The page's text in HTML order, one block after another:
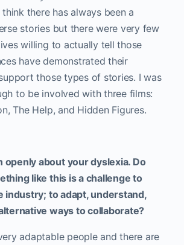
there has always been a
stories but there were very few
willing to actually tell those
have demonstrated their
those types of stories. I was
to be involved with three films:
The Help, and Hidden Figures.
openly about your dyslexia. Do
like this is a challenge to
industry; to adapt, understand,
ways to collaborate?
adaptable people and there are